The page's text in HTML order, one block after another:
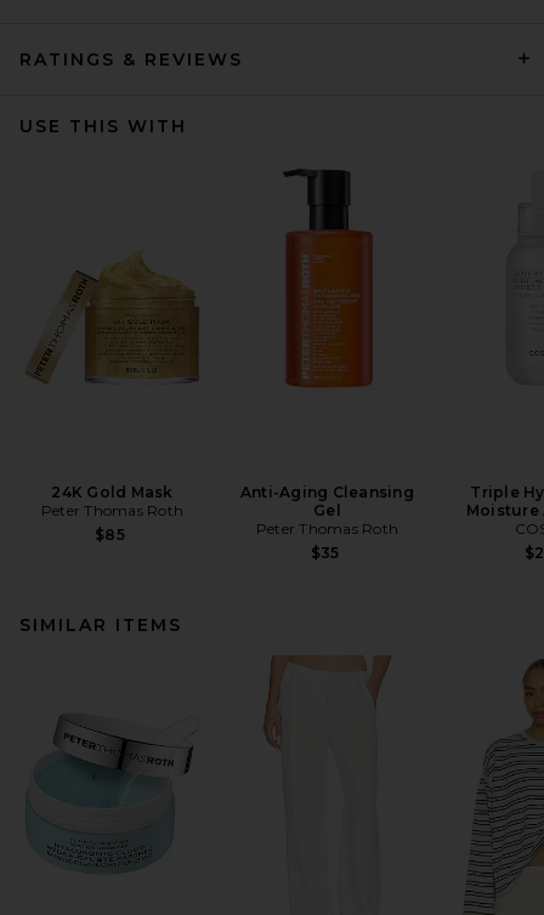
RATINGS & REVIEWS
USE THIS WITH
24K Gold Mask
Peter Thomas Roth
$85
Anti-Aging Cleansing
Gel
Peter Thomas Roth
$35
Triple
Moisture
SIMILAR ITEMS